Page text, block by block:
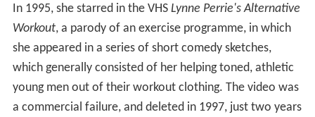
In 1995, she starred in the VHS Lynne Perrie's Alternative
Workout, a parody of an exercise programme, in which
she appeared in a series of short comedy sketches,
which generally consisted of her helping toned, athletic
young men out of their workout clothing. The video was
a commercial failure, and deleted in 1997, just two years